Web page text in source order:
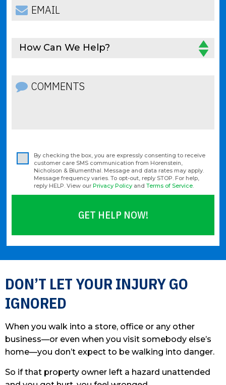
DON’T LET YOUR INJURY GO
IGNORED
When you walk into a store, office or any other
business—or even when you visit somebody else’s
home—you don’t expect to be walking into danger.
So if that property owner left a hazard unattended
How Can We Help?
By checking the box, you are expressly consenting to receive
customer care SMS communication from Horenstein,
Nicholson & Blumenthal. Message and data rates may apply.
Message frequency varies. To opt-out, reply STOP. For help,
reply HELP. View our Privacy Policy and Terms of Service
GET HELP NOW!